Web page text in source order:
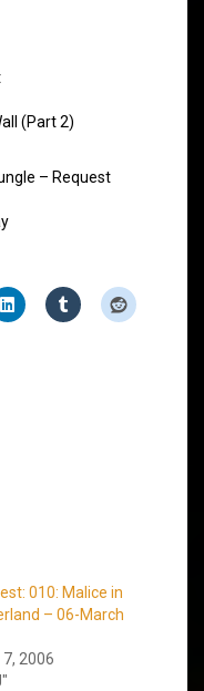
(Part 2)
– Request
010: Malice in
– 06-March
2006